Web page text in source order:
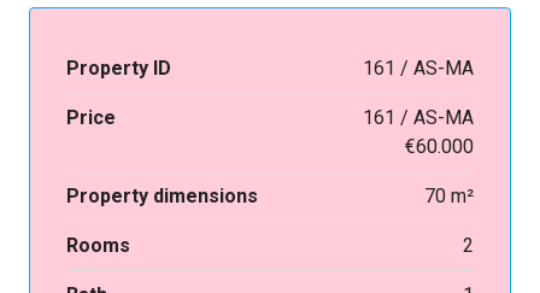
Property ID 161 / AS-MA
Price
161 / AS-MA
€60.000
Property dimensions 70 m²
Rooms 2